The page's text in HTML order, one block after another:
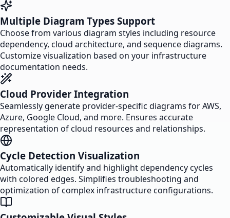
Multiple Diagram Types Support
Choose from various diagram styles including resource
dependency, cloud architecture, and sequence diagrams.
Customize visualization based on your infrastructure
documentation needs.
Cloud Provider Integration
Seamlessly generate provider-specific diagrams for AWS,
Azure, Google Cloud, and more. Ensures accurate
representation of cloud resources and relationships.
Cycle Detection Visualization
Automatically identify and highlight dependency cycles
with colored edges. Simplifies troubleshooting and
optimization of complex infrastructure configurations.